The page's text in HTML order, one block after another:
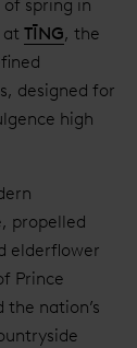
spring in
at TĪNG, the
designed for
high
propelled
elderflower
Prince
nation’s